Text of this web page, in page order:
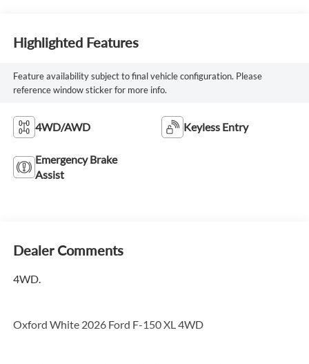
Highlighted Features
Feature availability subject to final vehicle configuration. Please
reference window sticker for more info.
4WD/AWD Keyless Entry
Emergency Brake
Assist
Dealer Comments
4WD.
Oxford White 2026 Ford F-150 XL 4WD